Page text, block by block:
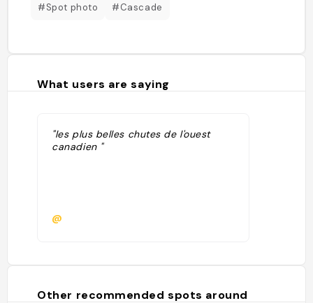
#Spot photo #Cascade
What users are saying
"les plus belles chutes de l'ouest
canadien "
@
Other recommended spots around